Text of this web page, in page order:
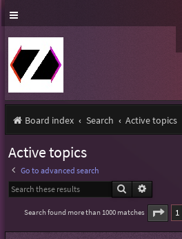
Board index Search Active topics
Active topics
Go to advanced search
Search
Search found more than 1000 matches Page
1